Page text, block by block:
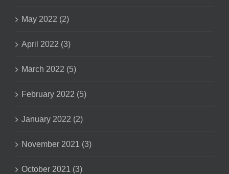
May 2022 (2)
April 2022 (3)
March 2022 (5)
February 2022 (5)
January 2022 (2)
November 2021 (3)
October 2021 (3)